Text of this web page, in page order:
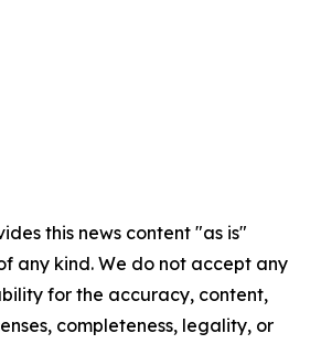
this news content "as is"
any kind. We do not accept any
for the accuracy, content,
completeness, legality, or